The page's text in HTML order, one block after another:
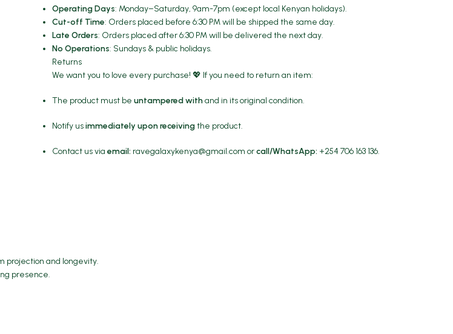
Operating Days: Monday–Saturday, 9am-7pm (except local Kenyan holidays).
Cut-off Time: Orders placed before 6:30 PM will be shipped the same day.
Late Orders: Orders placed after 6:30 PM will be delivered the next day.
No Operations: Sundays & public holidays.
Returns
We want you to love every purchase! 💖 If you need to return an item:
The product must be untampered withand in its original condition.
Notify usimmediately upon receivingthe product.
Contact us via email: ravegalaxykenya@gmail.com orcall/WhatsApp: +254 706 163 136.
projection and longevity.
presence.